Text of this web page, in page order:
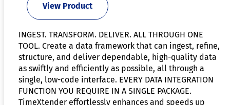
View Product
INGEST. TRANSFORM. DELIVER. ALL THROUGH ONE
TOOL. Create a data framework that can ingest, refine,
structure, and deliver dependable, high-quality data
as swiftly and efficiently as possible, all through a
single, low-code interface. EVERY DATA INTEGRATION
FUNCTION YOU REQUIRE IN A SINGLE PACKAGE.
TimeXtender effortlessly enhances and speeds up